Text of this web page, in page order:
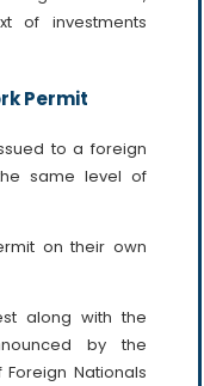
of investments
Permit
to a foreign
same level of
on their own
along with the
by the
Nationals